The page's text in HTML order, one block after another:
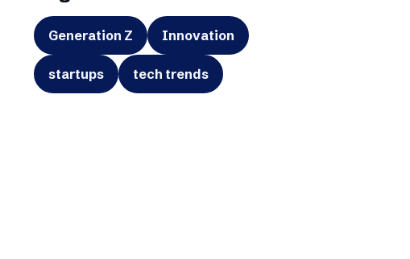
Generation Z Innovation
startups tech trends